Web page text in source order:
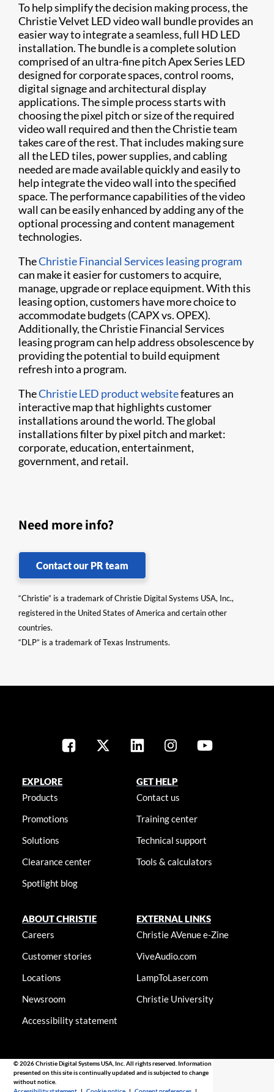
To help simplify the decision making process, the
Christie Velvet LED video wall bundle provides an
easier way to integrate a seamless, full HD LED
installation. The bundle is a complete solution
comprised of an ultra-fine pitch Apex Series LED
designed for corporate spaces, control rooms,
digital signage and architectural display
applications. The simple process starts with
choosing the pixel pitch or size of the required
video wall required and then the Christie team
takes care of the rest. That includes making sure
all the LED tiles, power supplies, and cabling
needed are made available quickly and easily to
help integrate the video wall into the specified
space. The performance capabilities of the video
wall can be easily enhanced by adding any of the
optional processing and content management
technologies.
TheChristie Financial Services leasing program
can make it easier for customers to acquire,
manage, upgrade or replace equipment. With this
leasing option, customers have more choice to
accommodate budgets (CAPX vs. OPEX).
Additionally, the Christie Financial Services
leasing program can help address obsolescence by
providing the potential to build equipment
refresh into a program.
TheChristie LED product websitefeatures an
interactive map that highlights customer
installations around the world. The global
installations filter by pixel pitch and market:
corporate, education, entertainment,
government, and retail.
Need more info?
Contact our PR team
“Christie” is a trademark of Christie Digital Systems USA, Inc.,
registered in the United States of America and certain other
countries.
“DLP” is a trademark of Texas Instruments.
EXPLORE
Products
Promotions
Solutions
Clearance center
Spotlight blog
GET HELP
Contact us
Training center
Technical support
Tools & calculators
ABOUT CHRISTIE
Careers
Customer stories
Locations
Newsroom
Accessibility statement
EXTERNAL LINKS
Christie AVenue e-Zine
ViveAudio.com
LampToLaser.com
Christie University
© 2026 Christie Digital Systems USA, Inc. All rights reserved. Information
presented on this site is continually updated and is subjected to change
without notice.